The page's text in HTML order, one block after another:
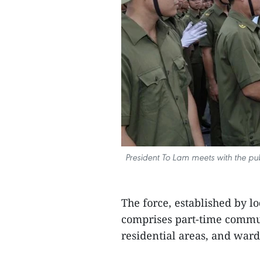
President To Lam meets with the
The force, established by
comprises part-time
residential areas, and